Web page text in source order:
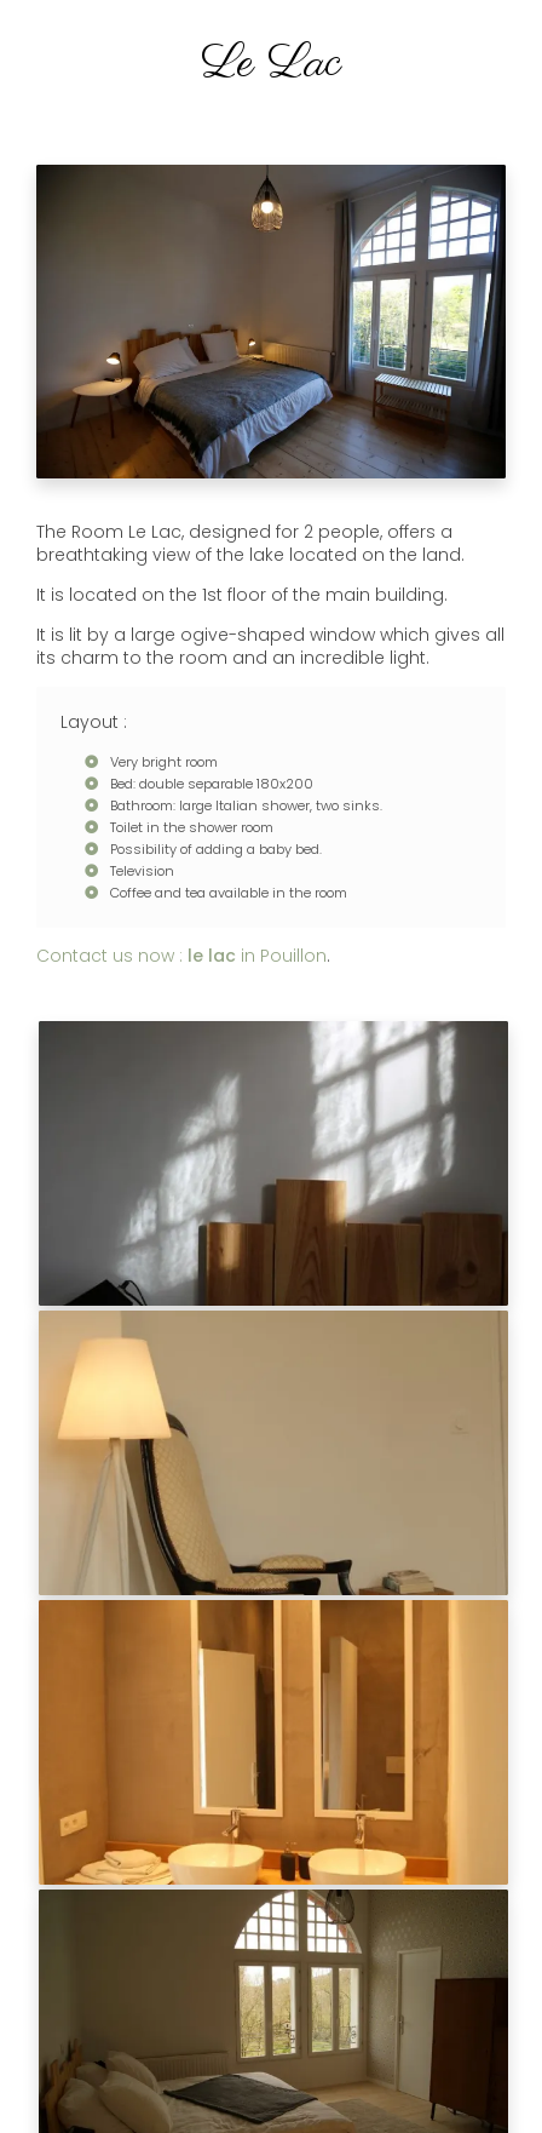
Le Lac
The Room Le Lac, designed for 2 people, offers a
breathtaking view of the lake located on the land.
It is located on the 1st floor of the main building.
It is lit by a large ogive-shaped window which gives all
its charm to the room and an incredible light.
Layout :
Very bright room
Bed: double separable 180x200
Bathroom: large Italian shower, two sinks.
Toilet in the shower room
Possibility of adding a baby bed.
Television
Coffee and tea available in the room
Contact us now : le lac in Pouillon.